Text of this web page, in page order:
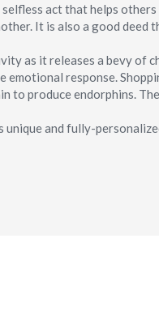
act that helps others
It is also a good deed
as it releases a bevy of
response.
to produce endorphins.
unique and fully-